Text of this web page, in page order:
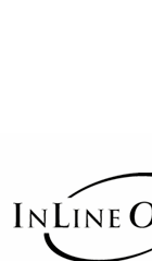
Footer
Start